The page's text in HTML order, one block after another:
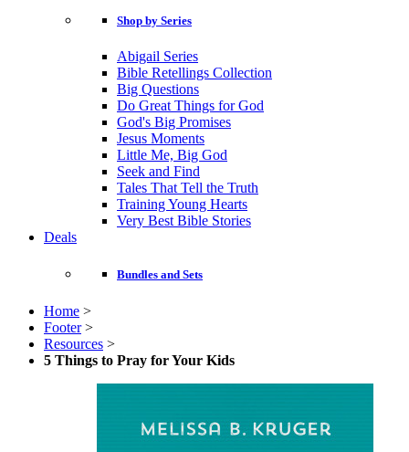
Shop by Series
Abigail Series
Bible Retellings Collection
Big Questions
Do Great Things for God
God's Big Promises
Jesus Moments
Little Me, Big God
Seek and Find
Tales That Tell the Truth
Training Young Hearts
Very Best Bible Stories
Deals
Bundles and Sets
Home >
Footer >
Resources >
5 Things to Pray for Your Kids